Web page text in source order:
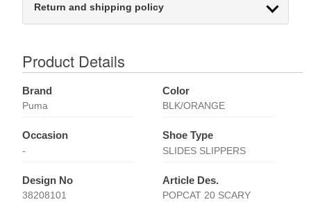
Return and shipping policy
Product Details
Brand
Puma
Color
BLK/ORANGE
Occasion
-
Shoe Type
SLIDES SLIPPERS
Design No
38208101
Article Des.
POPCAT 20 SCARY